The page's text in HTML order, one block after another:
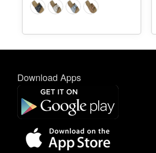
Download Apps